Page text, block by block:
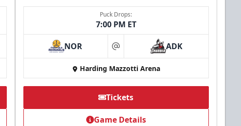
Puck Drops:
7:00 PM ET
NOR at ADK
Harding Mazzotti Arena
Tickets
Game Details